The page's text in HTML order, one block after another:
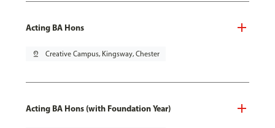
Acting BA Hons
pin_drop Creative Campus, Kingsway, Chester
Acting BA Hons (with Foundation Year)